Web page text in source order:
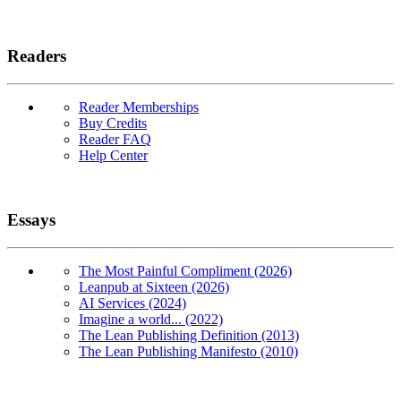
Readers
Reader Memberships
Buy Credits
Reader FAQ
Help Center
Essays
The Most Painful Compliment (2026)
Leanpub at Sixteen (2026)
AI Services (2024)
Imagine a world... (2022)
The Lean Publishing Definition (2013)
The Lean Publishing Manifesto (2010)